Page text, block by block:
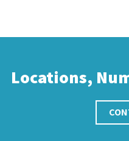
Locations,